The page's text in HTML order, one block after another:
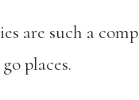
are such a
places.